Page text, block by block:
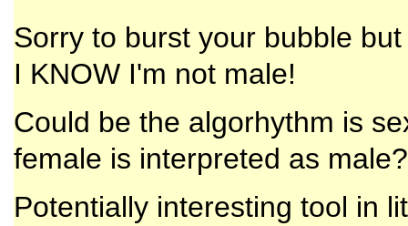
Sorry to burst your bubble
I KNOW I'm not male!
Could be the algorhythm is
female is interpreted as male?
Potentially interesting tool in